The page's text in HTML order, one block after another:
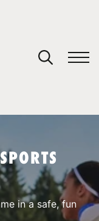
in a safe, fun